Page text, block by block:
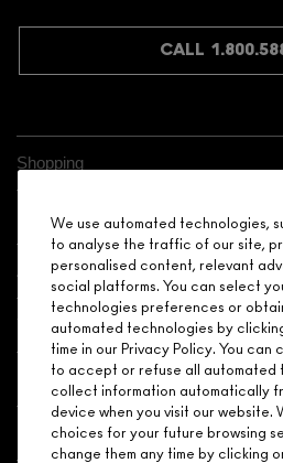
CALL
Shopping
Need Help?
About Brand
Your M.A.C Store
Privacy & Terms
ENGLISH/
We use automated technologies,
to analyse the traffic of our site,
personalised content, relevant
social platforms. You can select
technologies preferences or
automated technologies by
time in our Privacy Policy. You
to accept or refuse all automated
collect information automatically
device when you visit our website.
choices for your future browsing
change them any time by clicking